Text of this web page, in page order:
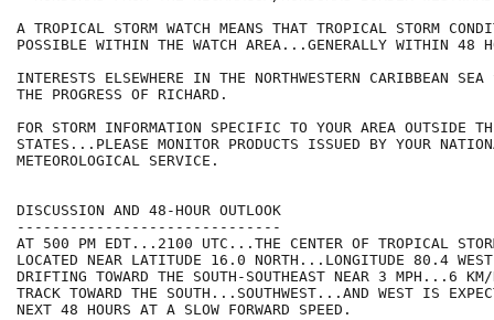
A TROPICAL STORM WATCH MEANS THAT TROPICAL STORM
POSSIBLE WITHIN THE WATCH AREA...GENERALLY WITHIN 48
INTERESTS ELSEWHERE IN THE NORTHWESTERN CARIBBEAN SEA
THE PROGRESS OF RICHARD.
FOR STORM INFORMATION SPECIFIC TO YOUR AREA OUTSIDE
STATES...PLEASE MONITOR PRODUCTS ISSUED BY YOUR
METEOROLOGICAL SERVICE.
DISCUSSION AND 48-HOUR OUTLOOK
------------------------------
AT 500 PM EDT...2100 UTC...THE CENTER OF TROPICAL
LOCATED NEAR LATITUDE 16.0 NORTH...LONGITUDE 80.4
DRIFTING TOWARD THE SOUTH-SOUTHEAST NEAR 3 MPH...6
TRACK TOWARD THE SOUTH...SOUTHWEST...AND WEST IS
NEXT 48 HOURS AT A SLOW FORWARD SPEED.